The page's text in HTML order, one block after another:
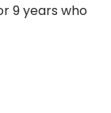
9 years who